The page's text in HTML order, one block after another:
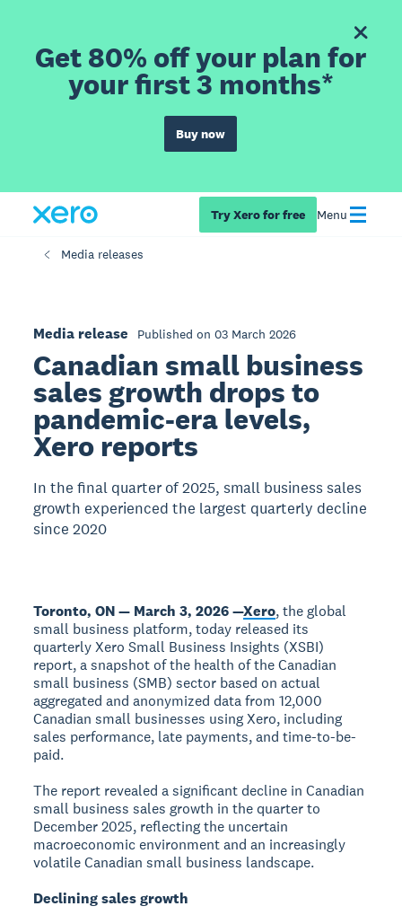
Get 80% off your plan for
your first 3 months*
Buy now
Try Xero for free Menu
Media releases
Media release Published on 03 March 2026
Canadian small business
sales growth drops to
pandemic-era levels,
Xero reports
In the final quarter of 2025, small business sales
growth experienced the largest quarterly decline
since 2020
Toronto, ON — March 3, 2026 —Xero, the global
small business platform, today released its
quarterly Xero Small Business Insights (XSBI)
report, a snapshot of the health of the Canadian
small business (SMB) sector based on actual
aggregated and anonymized data from 12,000
Canadian small businesses using Xero, including
sales performance, late payments, and time-to-be-
paid.
The report revealed a significant decline in Canadian
small business sales growth in the quarter to
December 2025, reflecting the uncertain
macroeconomic environment and an increasingly
volatile Canadian small business landscape.
Declining sales growth